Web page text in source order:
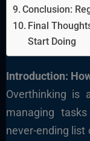
Conclusion:
Final
Start Doing
Introduction:
Overthinking
managing
never-ending list